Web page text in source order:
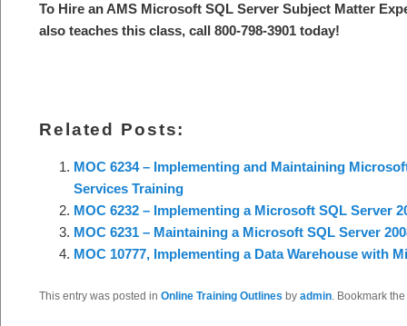
To Hire an AMS Microsoft SQL Server Subject Matter
also teaches this class, call 800-798-3901 today!
Related Posts:
MOC 6234 – Implementing and Maintaining
Services Training
MOC 6232 – Implementing a Microsoft SQL Server
MOC 6231 – Maintaining a Microsoft SQL Server
MOC 10777, Implementing a Data Warehouse with
This entry was posted in Online Training Outlines by admin . Bookmark the